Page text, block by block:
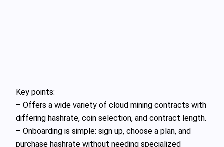
Key points:
– Offers a wide variety of cloud mining contracts with
differing hashrate, coin selection, and contract length.
– Onboarding is simple: sign up, choose a plan, and
purchase hashrate without needing specialized